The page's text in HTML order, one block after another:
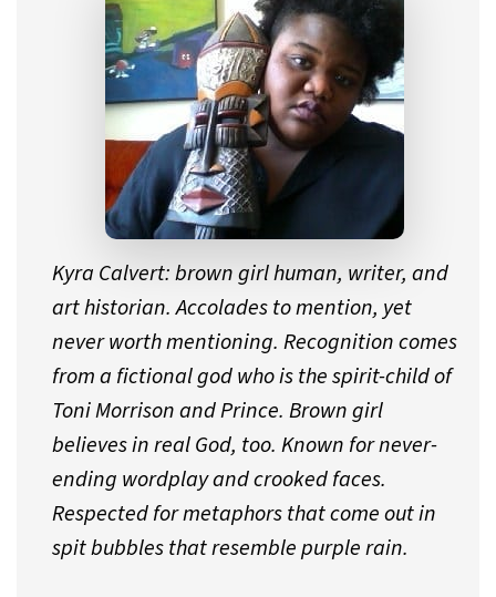
Kyra Calvert: brown girl human, writer, and
art historian. Accolades to mention, yet
never worth mentioning. Recognition comes
from a fictional god who is the spirit-child of
Toni Morrison and Prince. Brown girl
believes in real God, too. Known for never-
ending wordplay and crooked faces.
Respected for metaphors that come out in
spit bubbles that resemble purple rain.